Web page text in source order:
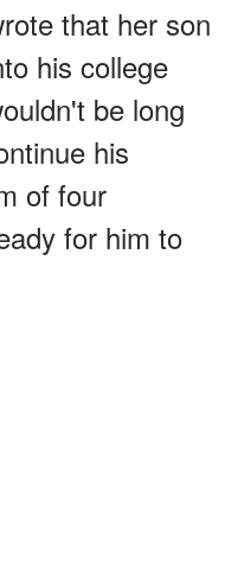
that her son
his college
be long
his
of four
for him to